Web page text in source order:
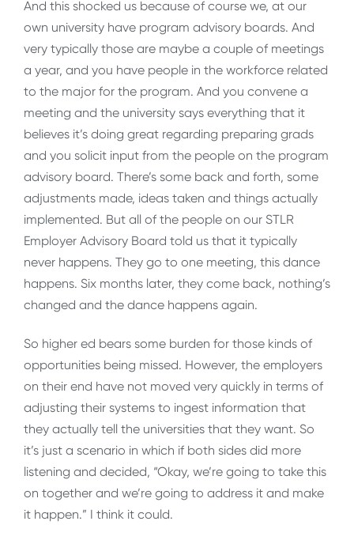
And this shocked us because of course we, at our
own university have program advisory boards. And
very typically those are maybe a couple of meetings
a year, and you have people in the workforce related
to the major for the program. And you convene a
meeting and the university says everything that it
believes it’s doing great regarding preparing grads
and you solicit input from the people on the program
advisory board. There’s some back and forth, some
adjustments made, ideas taken and things actually
implemented. But all of the people on our STLR
Employer Advisory Board told us that it typically
never happens. They go to one meeting, this dance
happens. Six months later, they come back, nothing’s
changed and the dance happens again.
So higher ed bears some burden for those kinds of
opportunities being missed. However, the employers
on their end have not moved very quickly in terms of
adjusting their systems to ingest information that
they actually tell the universities that they want. So
it’s just a scenario in which if both sides did more
listening and decided, “Okay, we’re going to take this
on together and we’re going to address it and make
it happen.” I think it could.